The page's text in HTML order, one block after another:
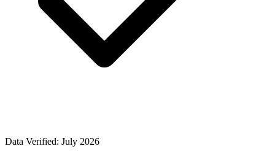
Data Verified: July 2026